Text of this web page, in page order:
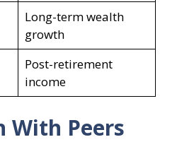
Long-term wealth
growth
Post-retirement
income
With Peers